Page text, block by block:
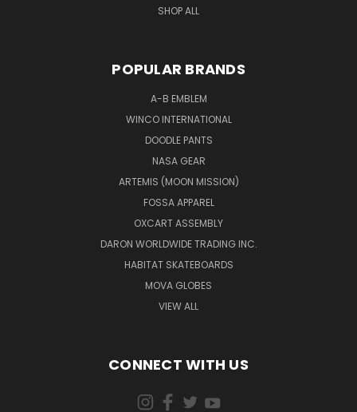
SHOP ALL
POPULAR BRANDS
A-B EMBLEM
WINCO INTERNATIONAL
DOODLE PANTS
NASA GEAR
ARTEMIS (MOON MISSION)
FOSSA APPAREL
OXCART ASSEMBLY
DARON WORLDWIDE TRADING INC.
HABITAT SKATEBOARDS
MOVA GLOBES
VIEW ALL
CONNECT WITH US